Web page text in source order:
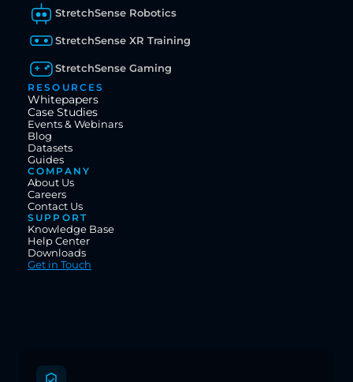
StretchSense Robotics
StretchSense XR Training
StretchSense Gaming
RESOURCES
Whitepapers
Case Studies
Events & Webinars
Blog
Datasets
Guides
COMPANY
About Us
Careers
Contact Us
SUPPORT
Knowledge Base
Help Center
Downloads
Get in Touch